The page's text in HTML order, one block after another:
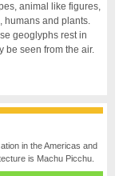
animal like figures,
humans and plants.
geoglyphs rest in
be seen from the air.
in the Americas and
is Machu Picchu.